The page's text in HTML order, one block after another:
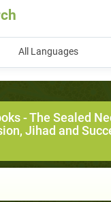
All Languages
-The Sealed
Jihad and